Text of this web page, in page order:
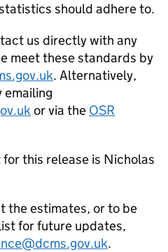
should adhere to.
us directly with any
meet these standards by
. Alternatively,
emailing
or via the OSR
this release is Nicholas
the estimates, or to be
for future updates,
.